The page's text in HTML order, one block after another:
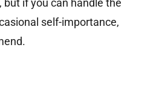
but if you can handle the
self-importance,